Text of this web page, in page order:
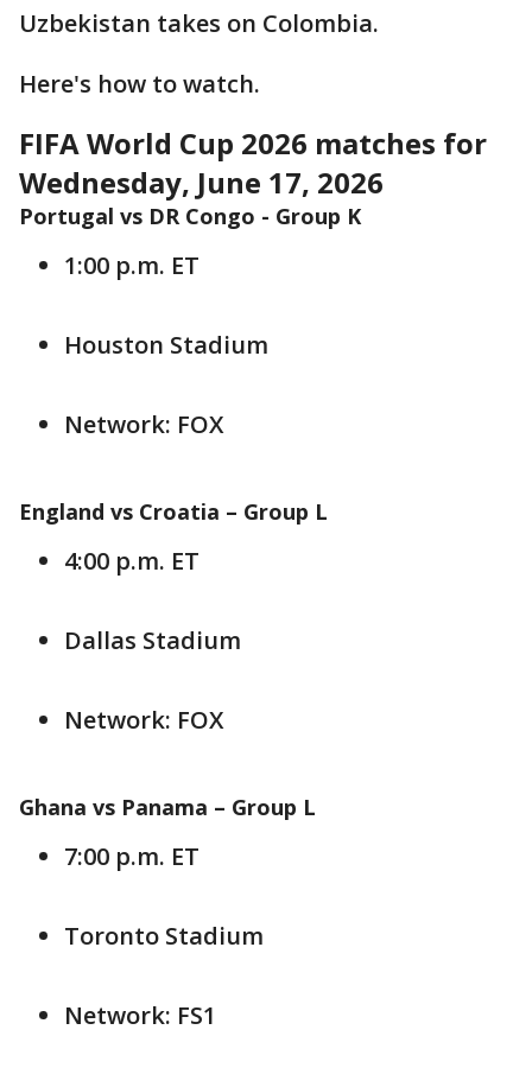
Uzbekistan takes on Colombia.
Here's how to watch.
FIFA World Cup 2026 matches for
Wednesday, June 17, 2026
Portugal vs DR Congo - Group K
1:00 p.m. ET
Houston Stadium
Network: FOX
England vs Croatia – Group L
4:00 p.m. ET
Dallas Stadium
Network: FOX
Ghana vs Panama – Group L
7:00 p.m. ET
Toronto Stadium
Network: FS1